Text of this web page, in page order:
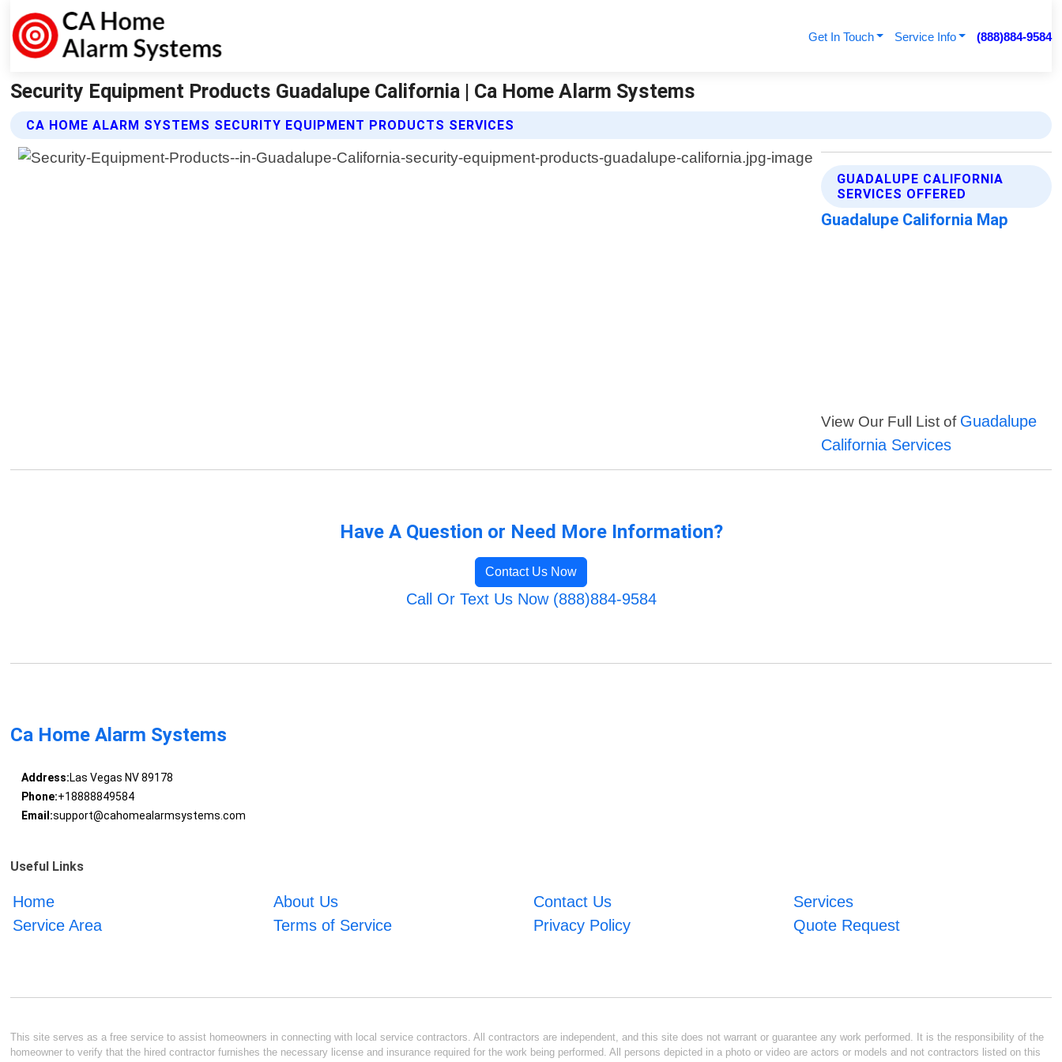
Get In Touch Service Info (888)884-9584
Security Equipment Products Guadalupe California | Ca Home Alarm Systems
CA HOME ALARM SYSTEMS SECURITY EQUIPMENT PRODUCTS SERVICES
GUADALUPE CALIFORNIA
SERVICES OFFERED
Guadalupe California Map
View Our Full List of Guadalupe
California Services
Have A Question or Need More Information?
Contact Us Now
Call Or Text Us Now (888)884-9584
Ca Home Alarm Systems
Address:Las Vegas NV 89178
Phone:+18888849584
Email:support@cahomealarmsystems.com
Useful Links
Home About Us Contact Us
Services
Service Area
Terms of Service Privacy Policy Quote Request
This site serves as a free service to assist homeowners in connecting with local service contractors. All contractors are independent, and this site does not warrant or guarantee any work performed. It is the responsibility of the
homeowner to verify that the hired contractor furnishes the necessary license and insurance required for the work being performed. All persons depicted in a photo or video are actors or models and not contractors listed on this